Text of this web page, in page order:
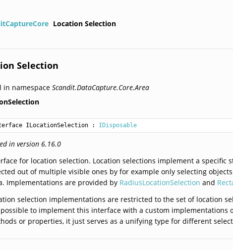
Location Selection
Selection
in namespaceScandit.DataCapture.Core.Area
ILocationSelection : IDisposable
in version 6.16.0
for location selection. Location selections implement a specific
out of multiple visible ones by for example only selecting
Implementations are provided by RadiusLocationSelection and
selection implementations are restricted to the set of location
to implement this interface with a custom implementations
or properties, it just serves as a unifying type for different